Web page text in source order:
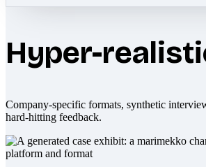
Hyper-
Company-specific formats, synthetic
hard-hitting feedback.